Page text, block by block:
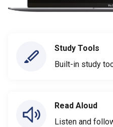
Study Tools
Built-in study
Read Aloud
Listen and